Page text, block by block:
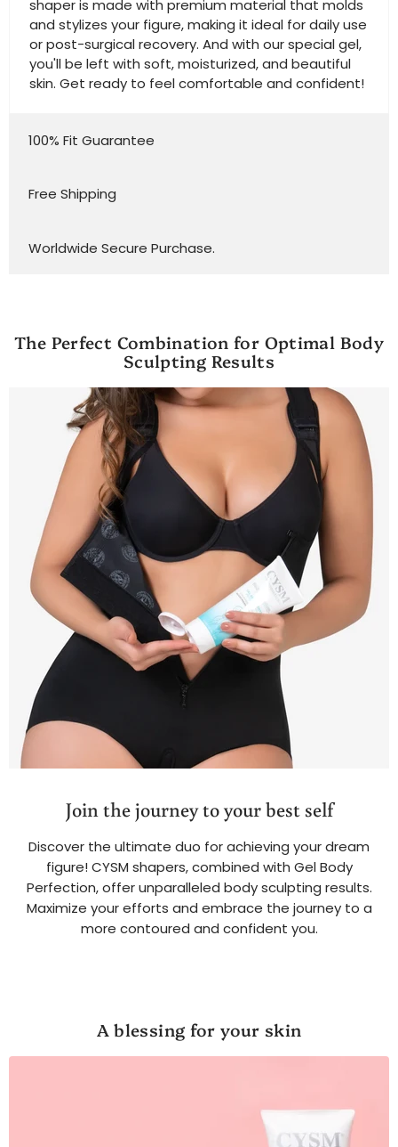
shaper is made with premium material that molds
and stylizes your figure, making it ideal for daily use
or post-surgical recovery. And with our special gel,
you'll be left with soft, moisturized, and beautiful
skin. Get ready to feel comfortable and confident!
100% Fit Guarantee
Free Shipping
Worldwide Secure Purchase.
The Perfect Combination for Optimal Body
Sculpting Results
Join the journey to your best self
Discover the ultimate duo for achieving your dream
figure! CYSM shapers, combined with Gel Body
Perfection, offer unparalleled body sculpting results.
Maximize your efforts and embrace the journey to a
more contoured and confident you.
A blessing for your skin